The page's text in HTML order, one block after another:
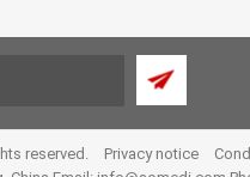
reserved. Privacy notice